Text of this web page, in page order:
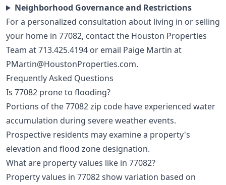
Neighborhood Governance and Restrictions
For a personalized consultation about living in or selling
your home in 77082, contact the Houston Properties
Team at713.425.4194 or email Paige Martin at
PMartin@HoustonProperties.com.
Frequently Asked Questions
Is 77082 prone to flooding?
Portions of the 77082 zip code have experienced water
accumulation during severe weather events.
Prospective residents may examine a property's
elevation and flood zone designation.
What are property values like in 77082?
Property values in 77082 show variation based on